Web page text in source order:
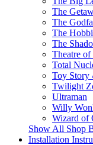
The
The
The
The
Theatre
Total
Toy Story
Twilight
Ultraman
Willy
Wizard of
Show All Shop
Installation